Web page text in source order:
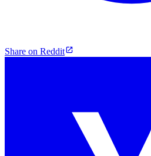
Share on Reddit